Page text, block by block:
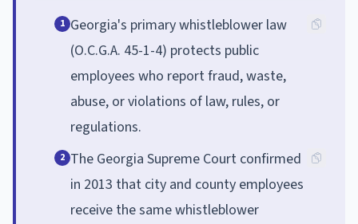
1 Georgia's primary whistleblower law
(O.C.G.A. 45-1-4) protects public
employees who report fraud, waste,
abuse, or violations of law, rules, or
regulations.
2 The Georgia Supreme Court confirmed
in 2013 that city and county employees
receive the same whistleblower